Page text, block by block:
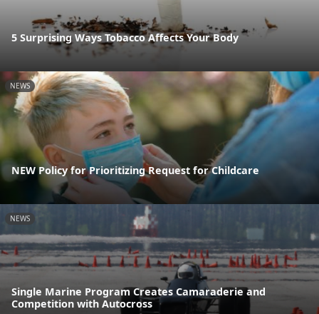
5 Surprising Ways Tobacco Affects Your Body
NEWS
NEW Policy for Prioritizing Request for Childcare
NEWS
Single Marine Program Creates Camaraderie and
Competition with Autocross